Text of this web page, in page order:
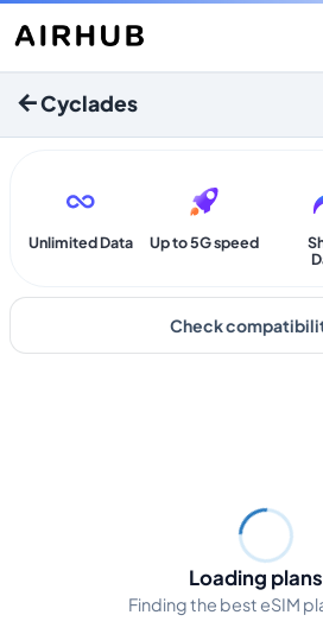
Cyclades
Unlimited Data Up to 5G speed
Check
Loading
Finding the best eSIM